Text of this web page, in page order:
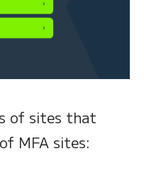
of sites that
MFA sites: